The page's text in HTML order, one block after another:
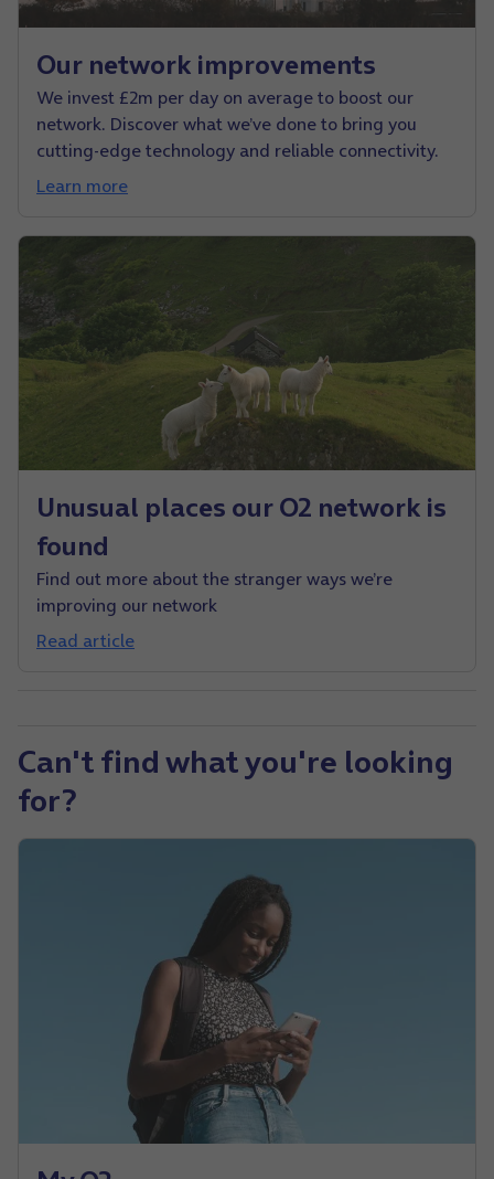
Our network improvements
We invest £2m per day on average to boost our
network. Discover what we’ve done to bring you
cutting-edge technology and reliable connectivity.
Learn more
Unusual places our O2 network is
found
Find out more about the stranger ways we’re
improving our network
Read article
Can't find what you're looking
for?